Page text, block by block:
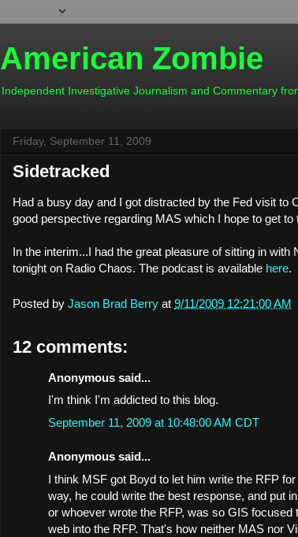
American Zombie
Independent Investigative Journalism and Commentary
Friday, September 11, 2009
Sidetracked
Had a busy day and I got distracted by the Fed visit to
good perspective regarding MAS which I hope to get to
In the interim...I had the great pleasure of sitting in with
tonight on Radio Chaos. The podcast is available here.
Posted by Jason Brad Berry at 9/11/2009 12:21:00 AM
12 comments:
Anonymous said...
I'm think I'm addicted to this blog.
September 11, 2009 at 10:48:00 AM CDT
Anonymous said...
I think MSF got Boyd to let him write the RFP
way, he could write the best response, and put
or whoever wrote the RFP, was so GIS focused
web into the RFP. That's how neither MAS nor